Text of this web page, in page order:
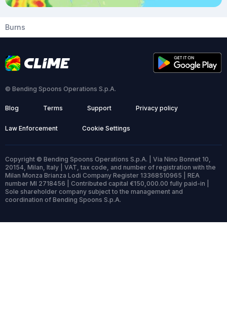
Burns
© Bending Spoons Operations S.p.A.
Blog Terms Support Privacy policy
Law Enforcement Cookie Settings
Copyright © Bending Spoons Operations S.p.A. | Via Nino Bonnet 10,
20154, Milan, Italy | VAT, tax code, and number of registration with the
Milan Monza Brianza Lodi Company Register 13368510965 | REA
number MI 2718456 | Contributed capital €150,000.00 fully paid-in |
Sole shareholder company subject to the management and
coordination of Bending Spoons S.p.A.